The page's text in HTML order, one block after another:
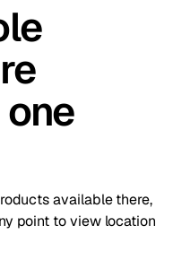
available there,
point to view location